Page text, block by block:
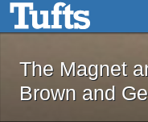
Skip to main content
The
The Magnet
Brown and